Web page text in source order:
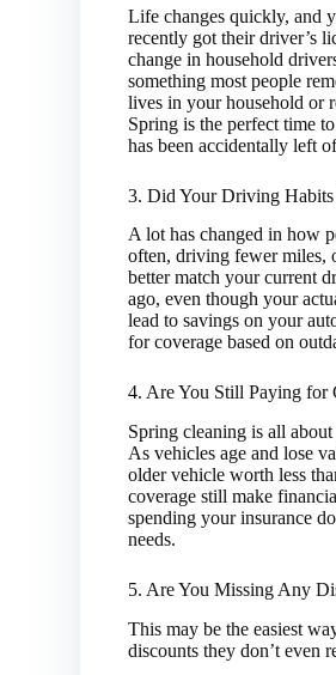
Life changes quickly, and
recently got their driver’s
change in household
something most people
lives in your household or
Spring is the perfect time
has been accidentally left
3. Did Your Driving Habits
A lot has changed in how
often, driving fewer miles,
better match your current
ago, even though your
lead to savings on your
for coverage based on
4. Are You Still Paying for
Spring cleaning is all
As vehicles age and lose
older vehicle worth less
coverage still make
spending your insurance
needs.
5. Are You Missing Any
This may be the easiest
discounts they don’t even